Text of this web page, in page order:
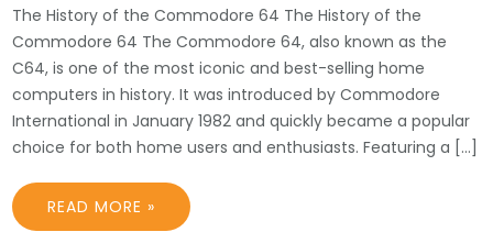
The History of the Commodore 64 The History of the
Commodore 64 The Commodore 64, also known as the
C64, is one of the most iconic and best-selling home
computers in history. It was introduced by Commodore
International in January 1982 and quickly became a popular
choice for both home users and enthusiasts. Featuring a […]
READ MORE »